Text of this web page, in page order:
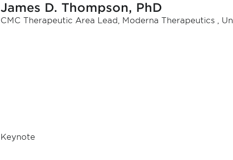
James D. Thompson, PhD
CMC Therapeutic Area Lead, Moderna Therapeutics ,
Keynote